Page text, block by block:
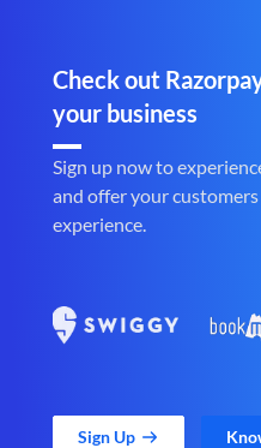
Check out
your business
Sign up now to
and offer your
experience.
Sign Up